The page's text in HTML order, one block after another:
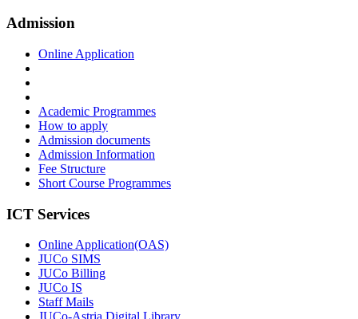
Admission
Online Application
Academic Programmes
How to apply
Admission documents
Admission Information
Fee Structure
Short Course Programmes
ICT Services
Online Application(OAS)
JUCo SIMS
JUCo Billing
JUCo IS
Staff Mails